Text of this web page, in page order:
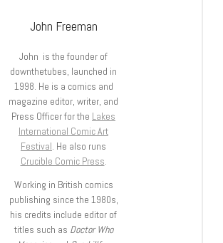
John Freeman
John is the founder of
downthetubes, launched in
1998. He is a comics and
magazine editor, writer, and
Press Officer for the Lakes
International Comic Art
Festival. He also runs
Crucible Comic Press.
Working in British comics
publishing since the 1980s,
his credits include editor of
titles such as Doctor Who